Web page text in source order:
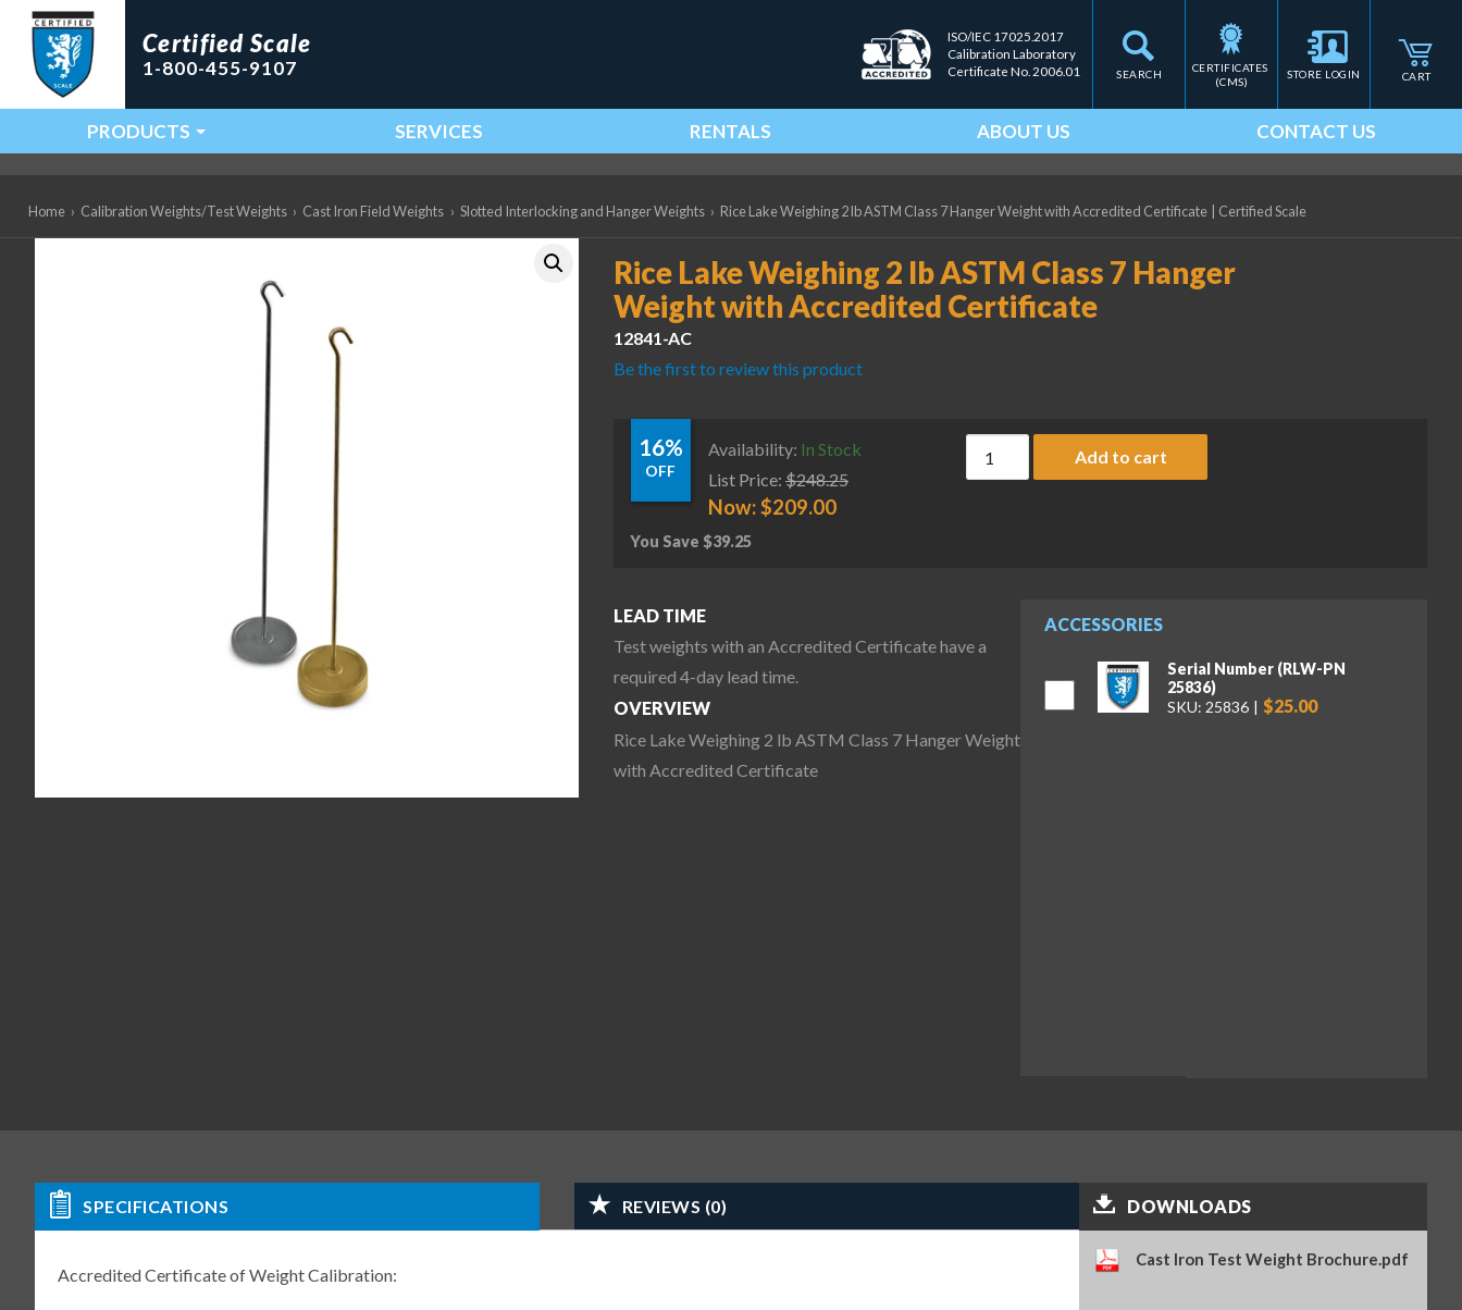
SEARCH
Certified Scale
1-800-455-9107
ISO/IEC 17025.2017
Calibration Laboratory
Certificate No. 2006.01
CERTIFICATES
(CMS)
STORE LOGIN CART
Main Navigation
PRODUCTS SERVICES RENTALS ABOUT US CONTACT US
Home › Calibration Weights/Test Weights › Cast Iron Field Weights › Slotted Interlocking and Hanger Weights › Rice Lake Weighing 2 lb ASTM Class 7 Hanger Weight with Accredited Certificate Certified Scale
Rice Lake Weighing 2 lb ASTM Class 7 Hanger
Weight with Accredited Certificate
12841-AC
Be the first to review this product
16%
OFF
Availability: In Stock
List Price: $248.25
Now:$209.00
You Save $39.25
Rice Lake Weighing 2 lb ASTM Class 7 Hanger Weight with
Add to cart
ACCESSORIES
Serial Number (RLW-PN
25836)
SKU: 25836
$25.00
LEAD TIME
Test weights with an Accredited Certificate have a
required 4-day lead time.
OVERVIEW
Rice Lake Weighing 2 lb ASTM Class 7 Hanger Weight
with Accredited Certificate
SPECIFICATIONS REVIEWS (0)
Accredited Certificate of Weight Calibration:
DOWNLOADS
Cast Iron Test Weight Brochure.pdf